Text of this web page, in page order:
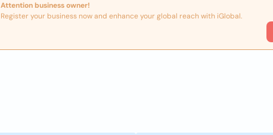
Attention business owner!
Register your business now and enhance your global reach with iGlobal.